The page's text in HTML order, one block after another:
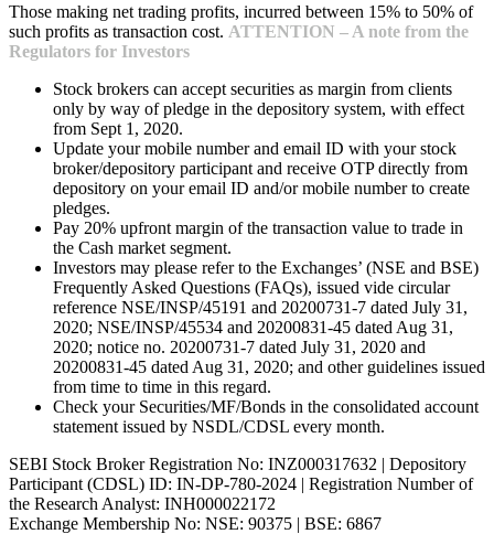
Those making net trading profits, incurred between 15% to 50% of
such profits as transaction cost. ATTENTION – A note from the
Regulators for Investors
Stock brokers can accept securities as margin from clients
only by way of pledge in the depository system, with effect
from Sept 1, 2020.
Update your mobile number and email ID with your stock
broker/depository participant and receive OTP directly from
depository on your email ID and/or mobile number to create
pledges.
Pay 20% upfront margin of the transaction value to trade in
the Cash market segment.
Investors may please refer to the Exchanges’ (NSE and BSE)
Frequently Asked Questions (FAQs), issued vide circular
reference NSE/INSP/45191 and 20200731-7 dated July 31,
2020; NSE/INSP/45534 and 20200831-45 dated Aug 31,
2020; notice no. 20200731-7 dated July 31, 2020 and
20200831-45 dated Aug 31, 2020; and other guidelines issued
from time to time in this regard.
Check your Securities/MF/Bonds in the consolidated account
statement issued by NSDL/CDSL every month.
SEBI Stock Broker Registration No: INZ000317632 | Depository
Participant (CDSL) ID: IN-DP-780-2024 | Registration Number of
the Research Analyst: INH000022172
Exchange Membership No: NSE: 90375 | BSE: 6867